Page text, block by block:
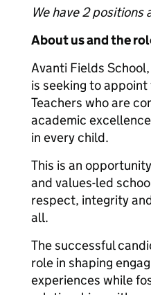
We have 2 positions
About us and the
Avanti Fields
is seeking to
Teachers who are
academic
in every child.
This is an
and values-led
respect, integrity
all.
The successful
role in shaping
experiences while